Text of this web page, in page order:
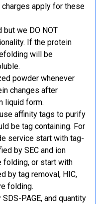
apply for these
we DO NOT
If the protein
will be
powder whenever
changes after
liquid form.
affinity tags to purify
be tag containing. For
service start with tag-
by SEC and ion
folding, or start with
by tag removal, HIC,
folding.
PAGE, and quantity